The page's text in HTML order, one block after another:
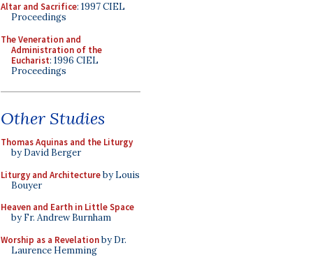
Altar and Sacrifice: 1997 CIEL
Proceedings
The Veneration and
Administration of the
Eucharist: 1996 CIEL
Proceedings
Other Studies
Thomas Aquinas and the Liturgy
by David Berger
Liturgy and Architectureby Louis
Bouyer
Heaven and Earth in Little Space
by Fr. Andrew Burnham
Worship as a Revelationby Dr.
Laurence Hemming